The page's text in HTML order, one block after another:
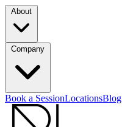
Book a SessionLocationsBlog